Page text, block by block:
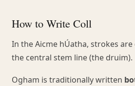
How to Write Coll
In the Aicme hÚatha, strokes
the central stem line (the druim).
Ogham is traditionally written